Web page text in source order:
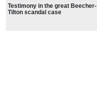
Testimony in the great Beecher-
Tilton scandal case